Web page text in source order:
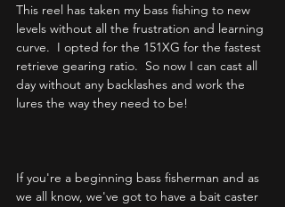
This reel has taken my bass fishing to new
levels without all the frustration and learning
curve.  I opted for the 151XG for the fastest
retrieve gearing ratio.  So now I can cast all
day without any backlashes and work the
lures the way they need to be!
If you're a beginning bass fisherman and as
we all know, we've got to have a bait caster